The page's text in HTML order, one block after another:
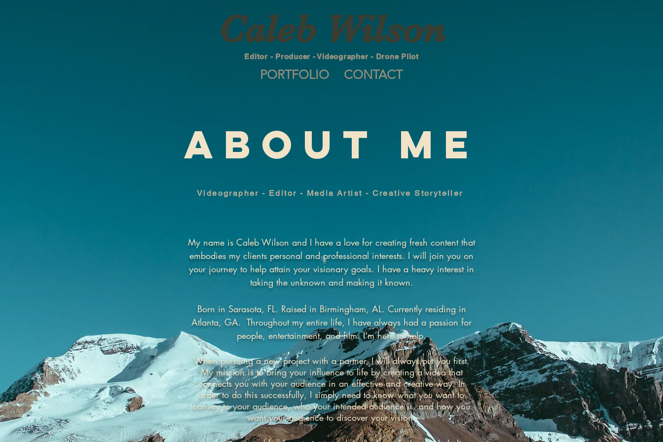
Caleb Wilson
Editor - Producer - Videographer - Drone Pilot
PORTFOLIO CONTACT
ABOUT ME
Videographer - Editor - Media Artist - Creative Storyteller
My name is Caleb Wilson and I have a love for creating fresh content that
embodies my clients personal and professional interests. I will join you on
your journey to help attain your visionary goals. I have a heavy interest in
taking the unknown and making it known.
Born in Sarasota, FL. Raised in Birmingham, AL. Currently residing in
Atlanta, GA. Throughout my entire life, I have always had a passion for
people, entertainment, and film. I'm here to help.
When pursuing a new project with a partner, I will always put you first.
My mission is to bring your influence to life by creating a video that
connects you with your audience in an effective and creative way. In
order to do this successfully, I simply need to know what you want to
convey to your audience, who your intended audience is, and how you
want your audience to discover your vision.